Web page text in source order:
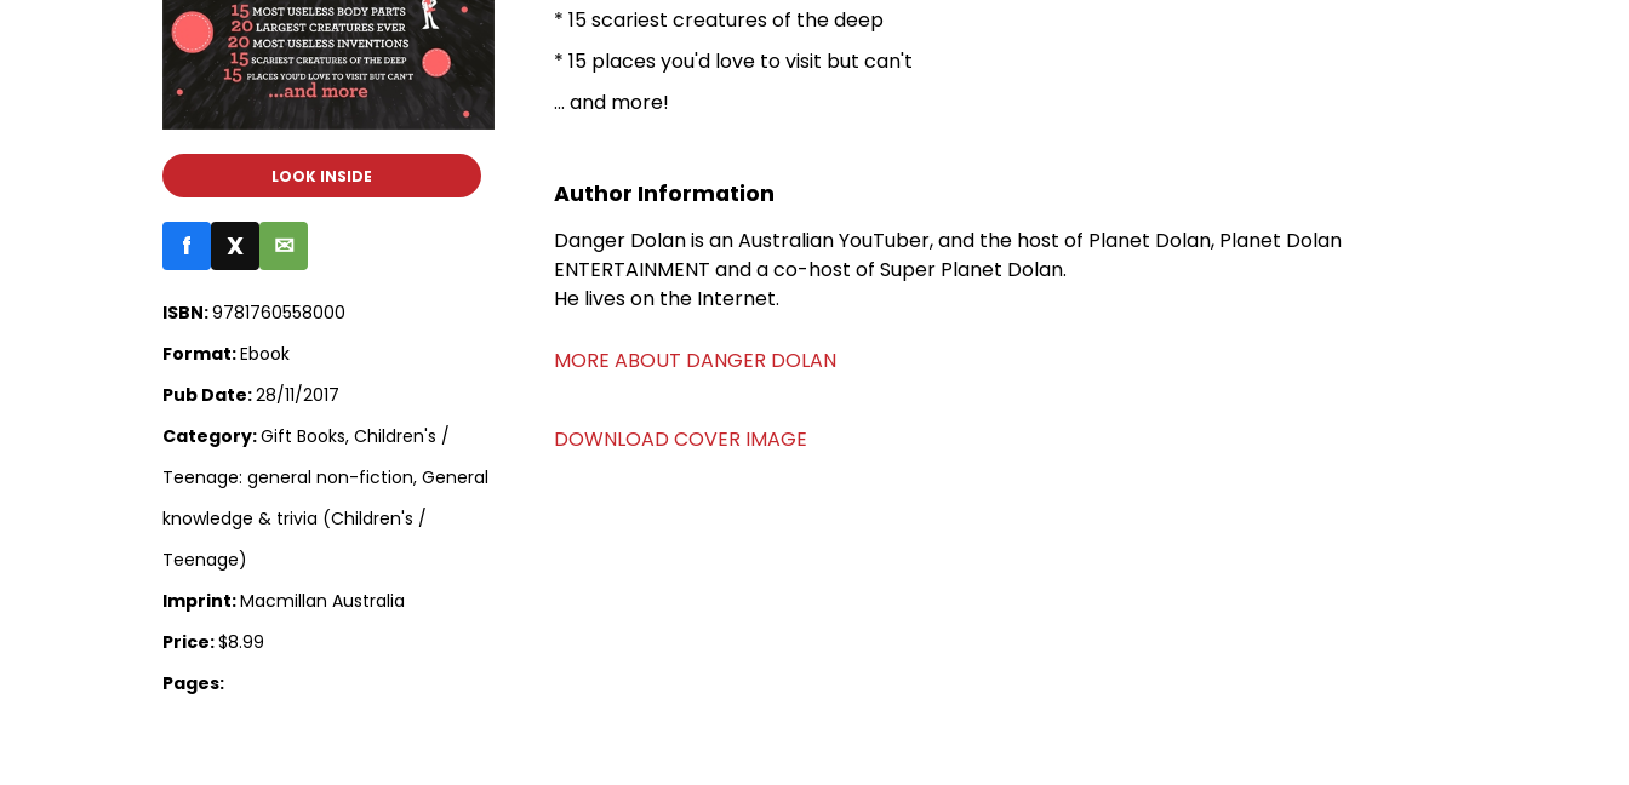
LOOK INSIDE
f X ✉
ISBN:9781760558000
Format:Ebook
Pub Date:28/11/2017
Category:Gift Books, Children's /
Teenage: general non-fiction, General
knowledge & trivia (Children's /
Teenage)
Imprint:Macmillan Australia
Price:$8.99
Pages:
* 15 scariest creatures of the deep
* 15 places you'd love to visit but can't
... and more!
Author Information
Danger Dolan is an Australian YouTuber, and the host of Planet Dolan, Planet Dolan
ENTERTAINMENT and a co-host of Super Planet Dolan.
He lives on the Internet.
MORE ABOUT DANGER DOLAN
DOWNLOAD COVER IMAGE